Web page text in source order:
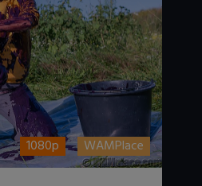
1080p WAMPlace